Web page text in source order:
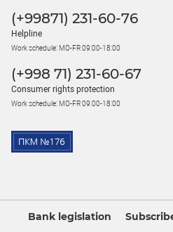
(+99871) 231-60-76
Helpline
Work schedule: MO-FR 09:00-18:00
(+998 71) 231-60-67
Consumer rights protection
Work schedule: MO-FR 09:00-18:00
Bank legislation